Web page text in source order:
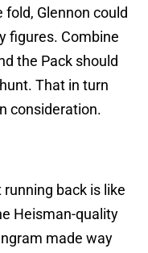
Glennon could
figures. Combine
the Pack should
That in turn
consideration.
running back is like
Heisman-quality
made way